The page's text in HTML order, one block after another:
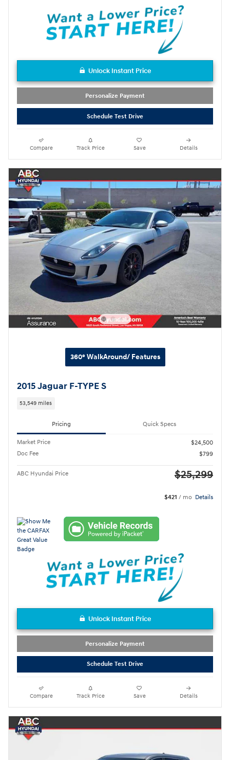
Unlock Instant Price
Personalize Payment
Schedule Test Drive
Compare Track Price Save Details
360° WalkAround/ Features
2015 Jaguar F-TYPE S
53,549 miles
Pricing Quick Specs
Market Price
$24,500
Doc Fee
$799
ABC Hyundai Price $25,299
$421 / mo Details
Unlock Instant Price
Personalize Payment
Schedule Test Drive
Compare Track Price Save Details